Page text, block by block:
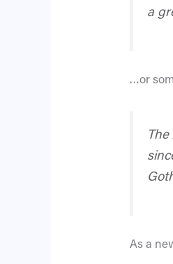
a
…or
As a